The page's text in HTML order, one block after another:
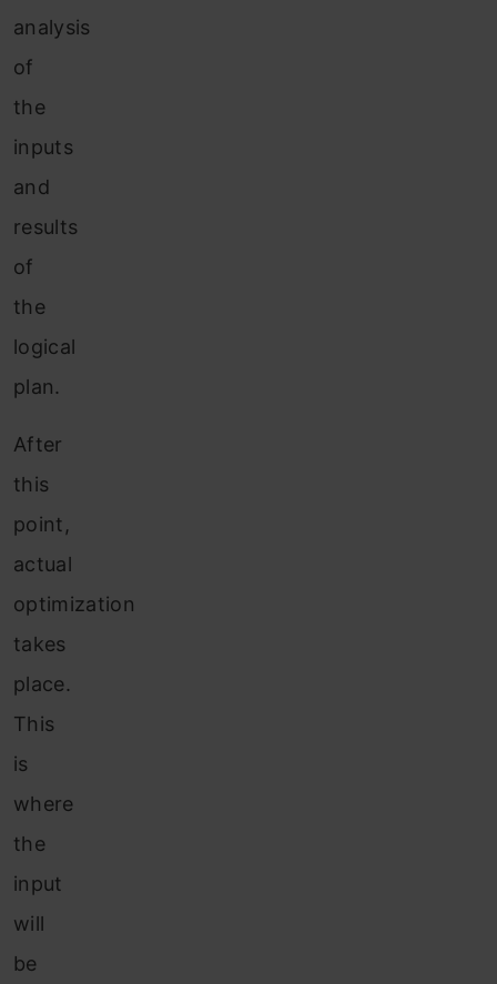
analysis
of
the
inputs
and
results
of
the
logical
plan.
After
this
point,
actual
optimization
takes
place.
This
is
where
the
input
will
be